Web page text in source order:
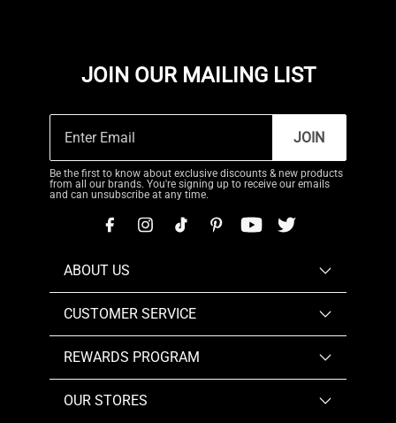
JOIN OUR MAILING LIST
JOIN
Be the first to know about exclusive discounts & new products
from all our brands. You're signing up to receive our emails
and can unsubscribe at any time.
ABOUT US
CUSTOMER SERVICE
REWARDS PROGRAM
OUR STORES